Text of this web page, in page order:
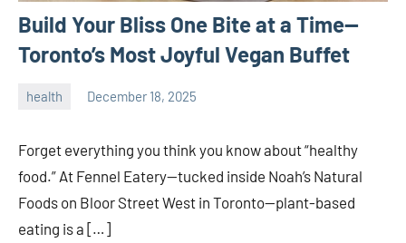
Build Your Bliss One Bite at a Time—
Toronto’s Most Joyful Vegan Buffet
health December 18, 2025
Forget everything you think you know about “healthy
food.” At Fennel Eatery—tucked inside Noah’s Natural
Foods on Bloor Street West in Toronto—plant-based
eating is a […]